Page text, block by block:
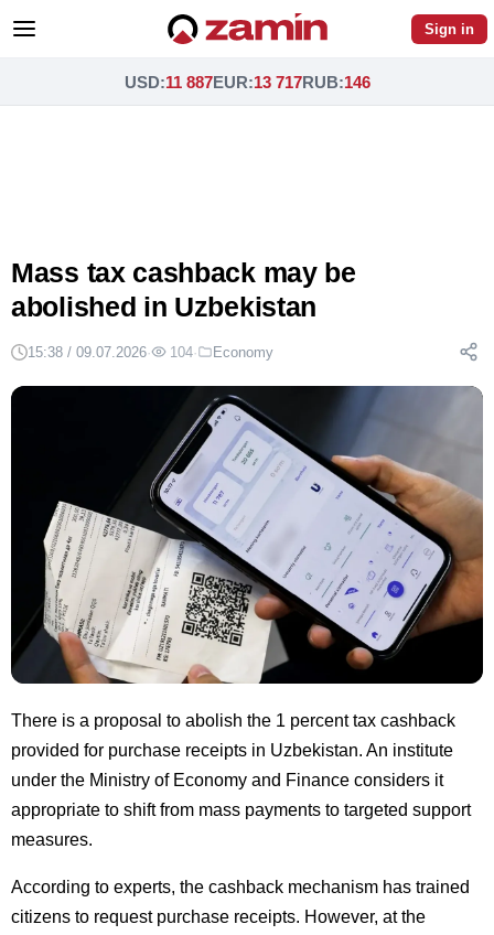
Sign in
USD:11 887EUR:13 717RUB:146
Mass tax cashback may be
abolished in Uzbekistan
15:38 / 09.07.2026· 104· Economy
There is a proposal to abolish the 1 percent tax cashback
provided for purchase receipts in Uzbekistan. An institute
under the Ministry of Economy and Finance considers it
appropriate to shift from mass payments to targeted support
measures.
According to experts, the cashback mechanism has trained
citizens to request purchase receipts. However, at the